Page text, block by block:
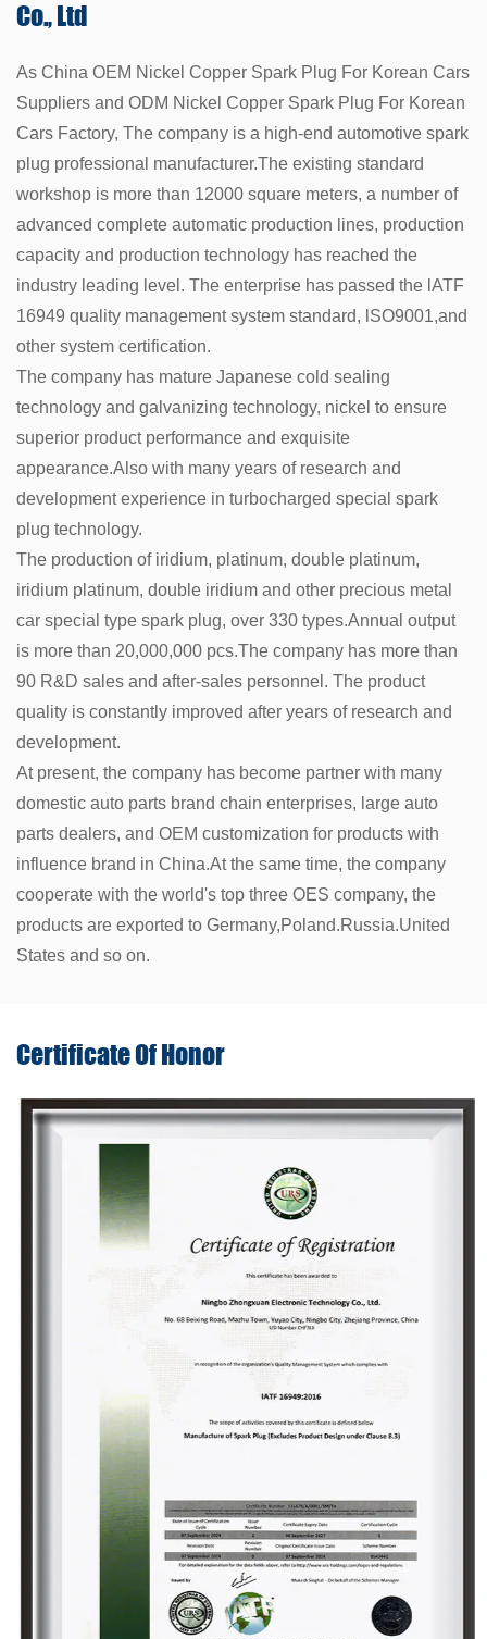
Co., Ltd
As China OEM Nickel Copper Spark Plug For Korean Cars
Suppliers and ODM Nickel Copper Spark Plug For Korean
Cars Factory, The company is a high-end automotive spark
plug professional manufacturer.The existing standard
workshop is more than 12000 square meters, a number of
advanced complete automatic production lines, production
capacity and production technology has reached the
industry leading level. The enterprise has passed the lATF
16949 quality management system standard, lSO9001,and
other system certification.
The company has mature Japanese cold sealing
technology and galvanizing technology, nickel to ensure
superior product performance and exquisite
appearance.Also with many years of research and
development experience in turbocharged special spark
plug technology.
The production of iridium, platinum, double platinum,
iridium platinum, double iridium and other precious metal
car special type spark plug, over 330 types.Annual output
is more than 20,000,000 pcs.The company has more than
90 R&D sales and after-sales personnel. The product
quality is constantly improved after years of research and
development.
At present, the company has become partner with many
domestic auto parts brand chain enterprises, large auto
parts dealers, and OEM customization for products with
influence brand in China.At the same time, the company
cooperate with the world's top three OES company, the
products are exported to Germany,Poland.Russia.United
States and so on.
Certificate OfHonor